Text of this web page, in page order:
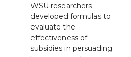
WSU researchers
developed formulas to
evaluate the
effectiveness of
subsidies in persuading